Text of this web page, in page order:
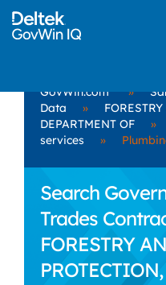
GovWin.com »
Data
»
DEPARTMENT OF
»
services
»
Search
Trades
FORESTRY